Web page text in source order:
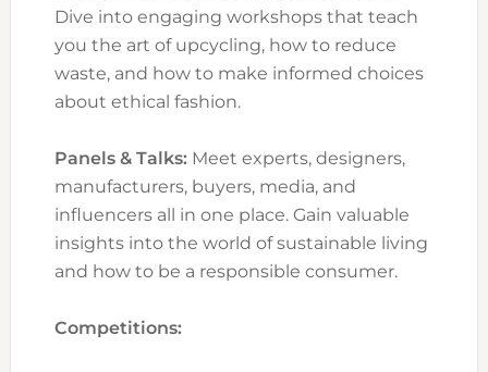
Dive into engaging workshops that teach
you the art of upcycling, how to reduce
waste, and how to make informed choices
about ethical fashion.
Panels & Talks:Meet experts, designers,
manufacturers, buyers, media, and
influencers all in one place. Gain valuable
insights into the world of sustainable living
and how to be a responsible consumer.
Competitions: